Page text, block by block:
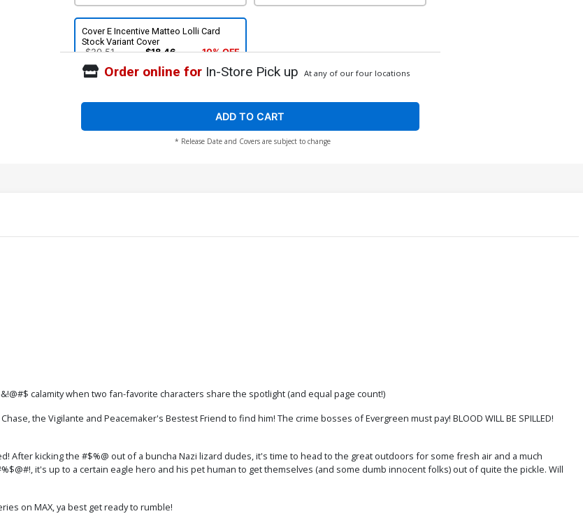
Cover E Incentive Matteo Lolli Card
Stock Variant Cover
$20.51
$18.46 10% OFF
Order online forIn-Store Pick up At any of our four locations
ADD TO CART
* Release Date and Covers are subject to change
calamity when two fan-favorite characters share the spotlight (and equal page count!)
the Vigilante and Peacemaker's Bestest Friend to find him! The crime bosses of Evergreen must pay! BLOOD WILL BE SPILLED!
After kicking the #$%@ out of a buncha Nazi lizard dudes, it's time to head to the great outdoors for some fresh air and a much
it's up to a certain eagle hero and his pet human to get themselves (and some dumb innocent folks) out of quite the pickle. Will
on MAX, ya best get ready to rumble!